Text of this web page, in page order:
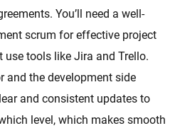
You’ll need a well-
scrum for effective project
tools like Jira and Trello.
and the development side
and consistent updates to
level, which makes smooth